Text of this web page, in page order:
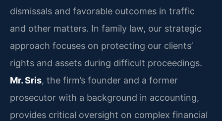
dismissals and favorable outcomes in traffic
and other matters. In family law, our strategic
approach focuses on protecting our clients’
rights and assets during difficult proceedings.
Mr. Sris, the firm’s founder and a former
prosecutor with a background in accounting,
provides critical oversight on complex financial